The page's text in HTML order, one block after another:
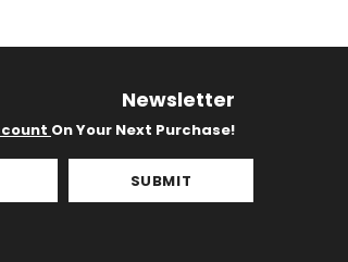
Newsletter
On Your Next Purchase!